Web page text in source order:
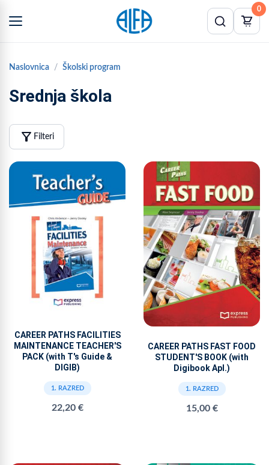
0
Naslovnica Školski program
Srednja škola
filter_alt Filteri
CAREER PATHS FACILITIES
MAINTENANCE TEACHER'S
PACK (with T's Guide &
DIGIB)
1. RAZRED
22,20 €
CAREER PATHS FAST FOOD
STUDENT'S BOOK (with
Digibook Apl.)
1. RAZRED
15,00 €